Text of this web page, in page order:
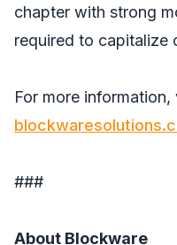
chapter with strong
required to capitalize
For more information,
###
About Blockware